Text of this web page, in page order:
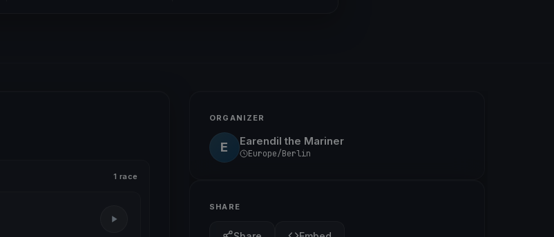
1 race
ORGANIZER
E Earendil the Mariner
Europe/Berlin
SHARE